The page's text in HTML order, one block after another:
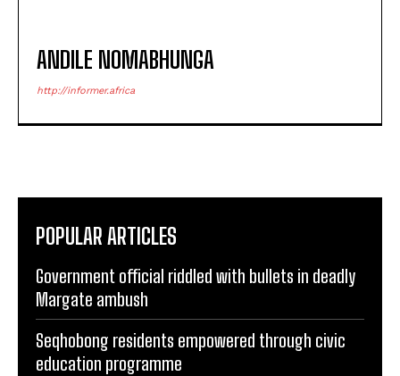
ANDILE NOMABHUNGA
http://informer.africa
POPULAR ARTICLES
Government official riddled with bullets in deadly
Margate ambush
Seqhobong residents empowered through civic
education programme